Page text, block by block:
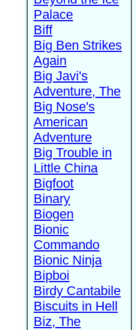
Palace
Biff
Big Ben Strikes
Again
Big Javi's
Adventure, The
Big Nose's
American
Adventure
Big Trouble in
Little China
Bigfoot
Binary
Biogen
Bionic
Commando
Bionic Ninja
Bipboi
Birdy Cantabile
Biscuits in Hell
Biz, The